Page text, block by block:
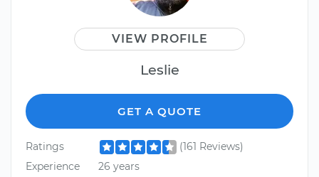
VIEW PROFILE
Leslie
GET A QUOTE
Ratings
(161 Reviews)
Experience
26 years